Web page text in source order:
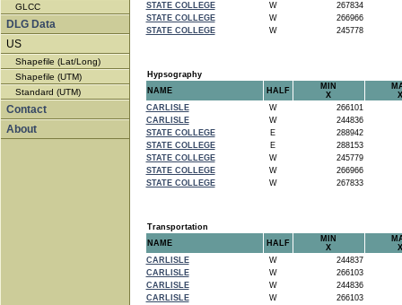
GLCC
DLG Data
US
Shapefile (Lat/Long)
Shapefile (UTM)
Standard (UTM)
Contact
About
STATE COLLEGE
W
267834
STATE COLLEGE
W
266966
STATE COLLEGE
W 245778
Hypsography
NAME
HALF
MIN
X
X
CARLISLE
W
266101
CARLISLE
W
244836
STATE COLLEGE
E
288942
STATE COLLEGE
E
288153
STATE COLLEGE
W
245779
STATE COLLEGE
W
266966
STATE COLLEGE
W 267833
Transportation
NAME
HALF
MIN
X
X
CARLISLE
W
244837
CARLISLE
W
266103
CARLISLE
W
244836
CARLISLE
W
266103